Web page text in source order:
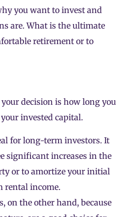
you want to invest and
are. What is the ultimate
retirement or to
decision is how long you
invested capital.
for long-term investors. It
significant increases in the
or to amortize your initial
rental income.
on the other hand, because